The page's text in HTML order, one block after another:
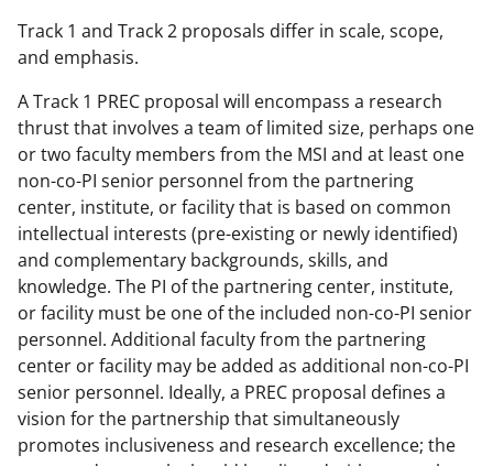
Track 1 and Track 2 proposals differ in scale, scope,
and emphasis.
A Track 1 PREC proposal will encompass a research
thrust that involves a team of limited size, perhaps one
or two faculty members from the MSI and at least one
non-co-PI senior personnel from the partnering
center, institute, or facility that is based on common
intellectual interests (pre-existing or newly identified)
and complementary backgrounds, skills, and
knowledge. The PI of the partnering center, institute,
or facility must be one of the included non-co-PI senior
personnel. Additional faculty from the partnering
center or facility may be added as additional non-co-PI
senior personnel. Ideally, a PREC proposal defines a
vision for the partnership that simultaneously
promotes inclusiveness and research excellence; the